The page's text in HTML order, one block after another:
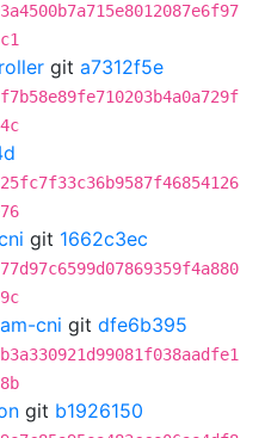
git a7312f5e
git 1662c3ec
cni git dfe6b395
git b1926150